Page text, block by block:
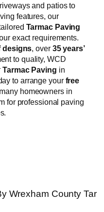
and patios to
features, our
Tarmac Paving
exact requirements.
designs, over 35 years’
to quality, WCD
Tarmac Paving in
to arrange your free
homeowners in
for professional paving